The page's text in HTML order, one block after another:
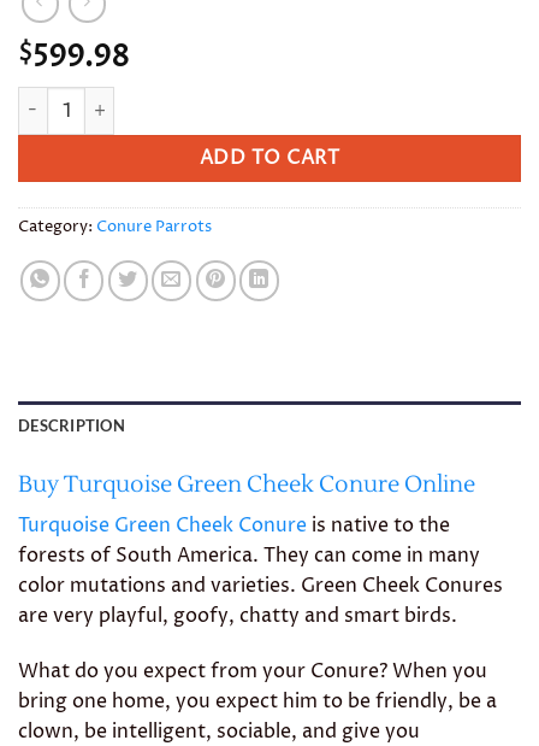
$599.98
Turquoise Green Cheek Conure quantity
ADD TO CART
Category: Conure Parrots
DESCRIPTION
Buy Turquoise Green Cheek Conure Online
Turquoise Green Cheek Conure is native to the
forests of South America. They can come in many
color mutations and varieties. Green Cheek Conures
are very playful, goofy, chatty and smart birds.
What do you expect from your Conure? When you
bring one home, you expect him to be friendly, be a
clown, be intelligent, sociable, and give you